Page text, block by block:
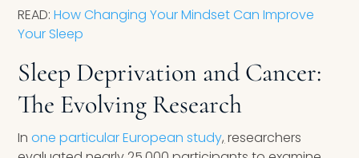
READ:How Changing Your Mindset Can Improve
Your Sleep
Sleep Deprivation and Cancer:
The Evolving Research
Inone particular European study, researchers